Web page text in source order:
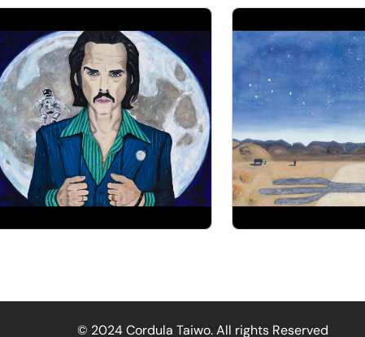
© 2024 Cordula Taiwo. All rights Reserved